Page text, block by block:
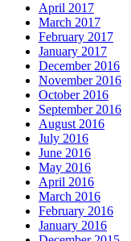
April 2017
March 2017
February 2017
January 2017
December 2016
November 2016
October 2016
September 2016
August 2016
July 2016
June 2016
May 2016
April 2016
March 2016
February 2016
January 2016